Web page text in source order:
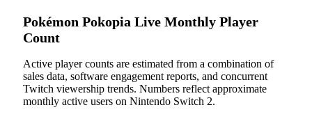
Pokémon Pokopia Live Monthly Player
Count
Active player counts are estimated from a combination of
sales data, software engagement reports, and concurrent
Twitch viewership trends. Numbers reflect approximate
monthly active users on Nintendo Switch 2.